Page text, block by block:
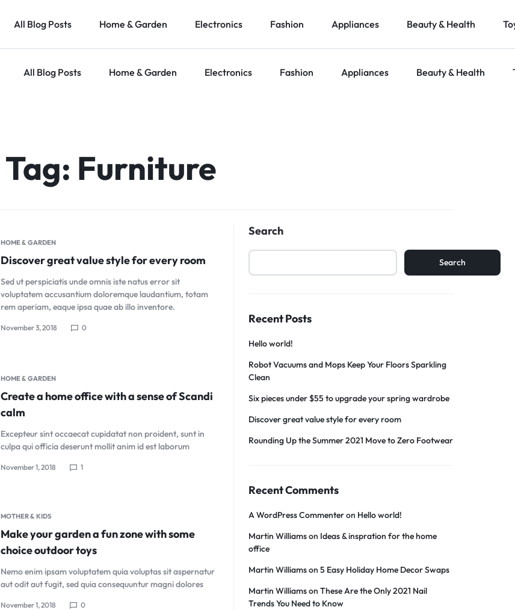
All Blog Posts Home & Garden Electronics Fashion Appliances Beauty & Health
All Blog Posts Home & Garden Electronics Fashion Appliances Beauty & Health
Tag: Furniture
HOME & GARDEN
Discover great value style for every room
Sed ut perspiciatis unde omnis iste natus error sit
voluptatem accusantium doloremque laudantium, totam
rem aperiam, eaque ipsa quae ab illo inventore.
November 3, 2018 0
HOME & GARDEN
Create a home office with a sense of Scandi
calm
Excepteur sint occaecat cupidatat non proident, sunt in
culpa qui officia deserunt mollit anim id est laborum
November 1, 2018 1
MOTHER & KIDS
Make your garden a fun zone with some
choice outdoor toys
Nemo enim ipsam voluptatem quia voluptas sit aspernatur
aut odit aut fugit, sed quia consequuntur magni dolores
November 1, 2018 0
Search
Search
Recent Posts
Hello world!
Robot Vacuums and Mops Keep Your Floors Sparkling
Clean
Six pieces under $55 to upgrade your spring wardrobe
Discover great value style for every room
Rounding Up the Summer 2021 Move to Zero Footwear
Recent Comments
A WordPress Commenteron Hello world!
Martin Williamson Ideas & inspration for the home
office
Martin Williamson5 Easy Holiday Home Decor Swaps
Martin WilliamsonThese Are the Only 2021 Nail
Trends You Need to Know